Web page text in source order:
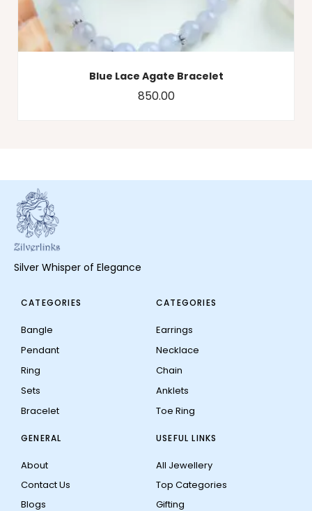
Blue Lace Agate Bracelet
850.00
Silver Whisper of Elegance
CATEGORIES
Bangle
Pendant
Ring
Sets
Bracelet
CATEGORIES
Earrings
Necklace
Chain
Anklets
Toe Ring
GENERAL
About
Contact Us
Blogs
USEFUL LINKS
All Jewellery
Top Categories
Gifting